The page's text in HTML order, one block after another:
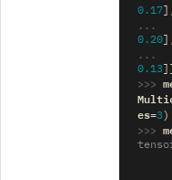
0.17
...
0.20
...
0.13
>>>
es=3 )
>>>